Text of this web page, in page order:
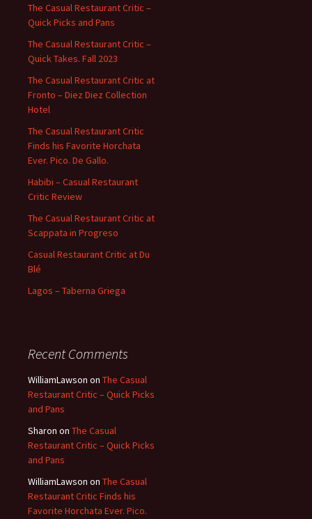
The Casual Restaurant Critic –
Quick Picks and Pans
The Casual Restaurant Critic –
Quick Takes. Fall 2023
The Casual Restaurant Critic at
Fronto – Diez Diez Collection
Hotel
The Casual Restaurant Critic
Finds his Favorite Horchata
Ever. Pico. De Gallo.
Habibi – Casual Restaurant
Critic Review
The Casual Restaurant Critic at
Scappata in Progreso
Casual Restaurant Critic at Du
Blé
Lagos – Taberna Griega
Recent Comments
WilliamLawson on The Casual
Restaurant Critic – Quick Picks
and Pans
Sharon on The Casual
Restaurant Critic – Quick Picks
and Pans
WilliamLawson on The Casual
Restaurant Critic Finds his
Favorite Horchata Ever. Pico.